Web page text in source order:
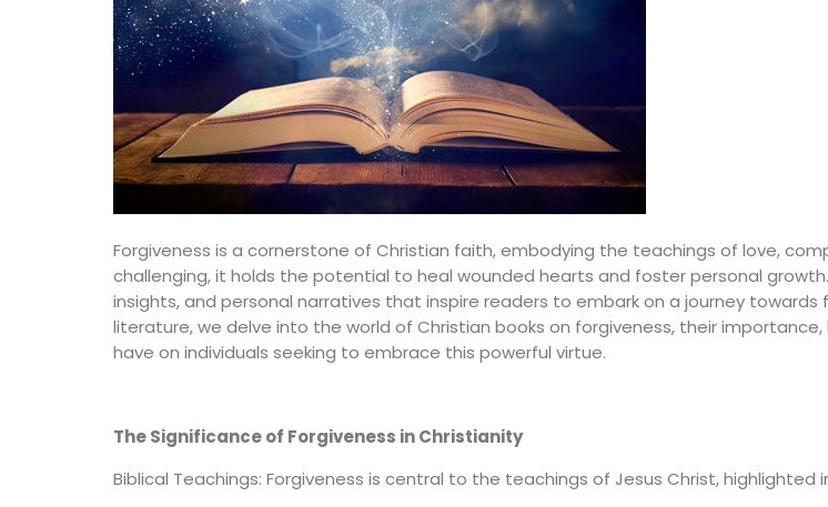
Forgiveness is a cornerstone of Christian faith, embodying the teachings of love,
challenging, it holds the potential to heal wounded hearts and foster personal growth.
insights, and personal narratives that inspire readers to embark on a journey
literature, we delve into the world of Christian books on forgiveness, their
have on individuals seeking to embrace this powerful virtue.
The Significance of Forgiveness in Christianity
Biblical Teachings: Forgiveness is central to the teachings of Jesus Christ, highlighted